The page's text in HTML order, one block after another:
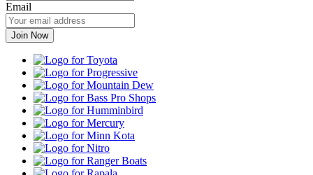
Email
Toyota
Progressive
Mountain
Dew
Bass
Pro
Shops
Humminbird
Mercury
Minn
Kota
Nitro
Ranger
Boats
Rapala